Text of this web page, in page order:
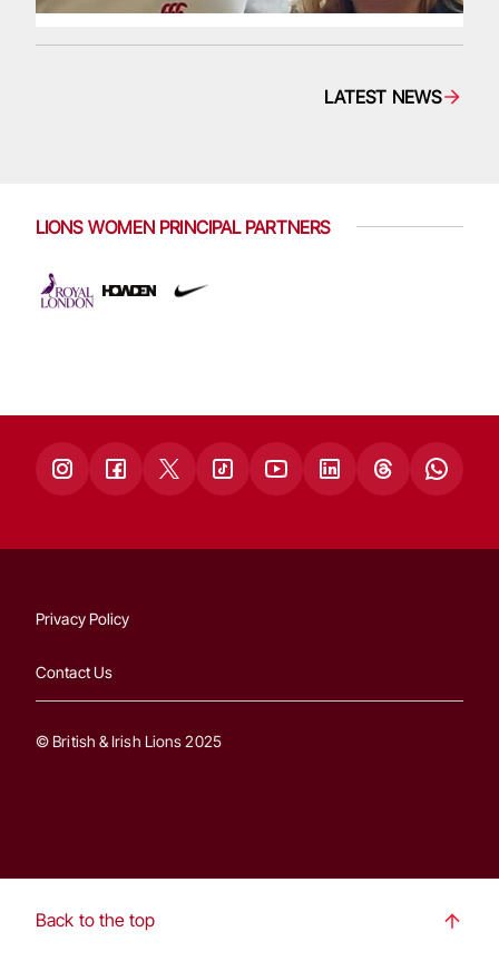
LATEST NEWS
LIONS WOMEN PRINCIPAL PARTNERS
Privacy Policy
Contact Us
© British & Irish Lions 2025
Back to the top